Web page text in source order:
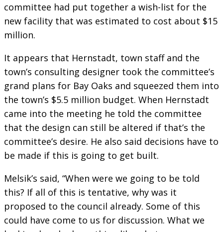
committee had put together a wish-list for the
new facility that was estimated to cost about $15
million.
It appears that Hernstadt, town staff and the
town’s consulting designer took the committee’s
grand plans for Bay Oaks and squeezed them into
the town’s $5.5 million budget. When Hernstadt
came into the meeting he told the committee
that the design can still be altered if that’s the
committee’s desire. He also said decisions have to
be made if this is going to get built.
Melsik’s said, “When were we going to be told
this? If all of this is tentative, why was it
proposed to the council already. Some of this
could have come to us for discussion. What we